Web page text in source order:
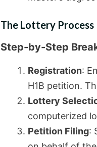
The Lottery Process
Step-by-Step
Registration:
H1B petition.
Lottery
computerized
Petition Filing: